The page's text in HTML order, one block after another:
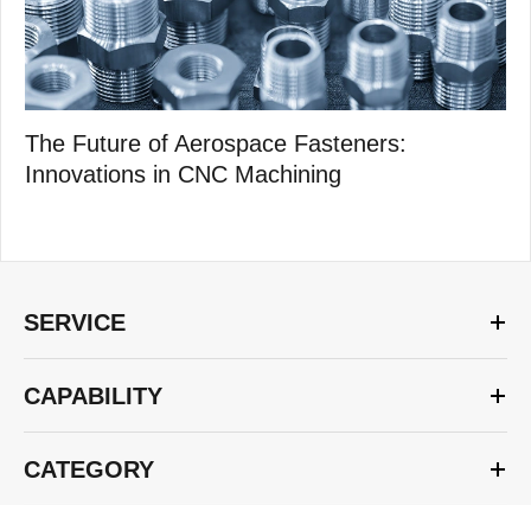
The Future of Aerospace Fasteners:
Innovations in CNC Machining
SERVICE
CAPABILITY
CATEGORY